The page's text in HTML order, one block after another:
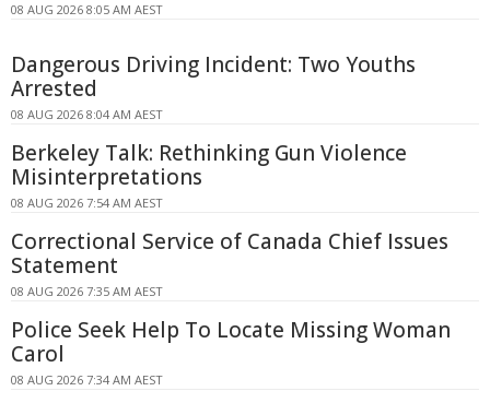
08 AUG 2026 8:05 AM AEST
Dangerous Driving Incident: Two Youths
Arrested
08 AUG 2026 8:04 AM AEST
Berkeley Talk: Rethinking Gun Violence
Misinterpretations
08 AUG 2026 7:54 AM AEST
Correctional Service of Canada Chief Issues
Statement
08 AUG 2026 7:35 AM AEST
Police Seek Help To Locate Missing Woman
Carol
08 AUG 2026 7:34 AM AEST